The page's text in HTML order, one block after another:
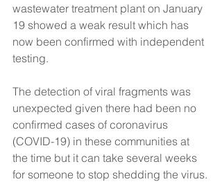
wastewater treatment plant on January
19 showed a weak result which has
now been confirmed with independent
testing.
The detection of viral fragments was
unexpected given there had been no
confirmed cases of coronavirus
(COVID-19) in these communities at
the time but it can take several weeks
for someone to stop shedding the virus.